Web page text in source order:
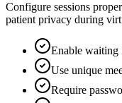
Configure sessions
patient privacy during
Enable waiting
Use unique
Require